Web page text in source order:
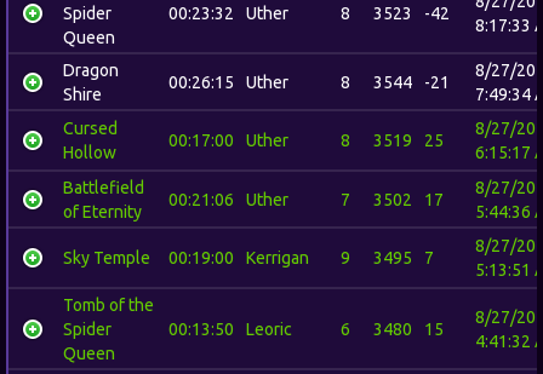
Spider
Queen
00:23:32 Uther 8 3523 -42
8:17:33
Dragon
Shire
00:26:15 Uther 8 3544 -21
8/27/
7:49:34
Cursed
Hollow
00:17:00 Uther 8 3519 25
8/27/
6:15:17
Battlefield
of Eternity
00:21:06 Uther 7 3502 17
8/27/
5:44:36
Sky Temple 00:19:00 Kerrigan 9 3495 7
8/27/
5:13:51
Tomb of the
Spider
Queen
00:13:50 Leoric 6 3480 15
8/27/
4:41:32